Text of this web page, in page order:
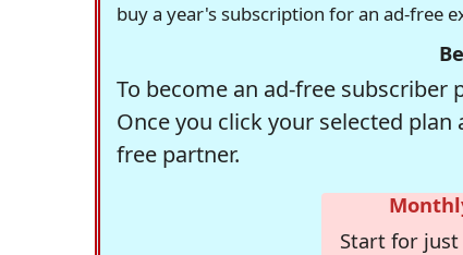
buy a year's subscription for an ad-free
To become an ad-free
Once you click your selected
free partner.
Start for